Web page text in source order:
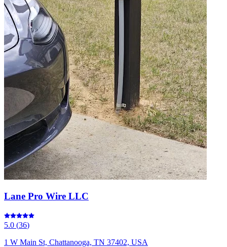
Lane Pro Wire LLC
5.0 (36)
1 W Main St, Chattanooga, TN 37402, USA